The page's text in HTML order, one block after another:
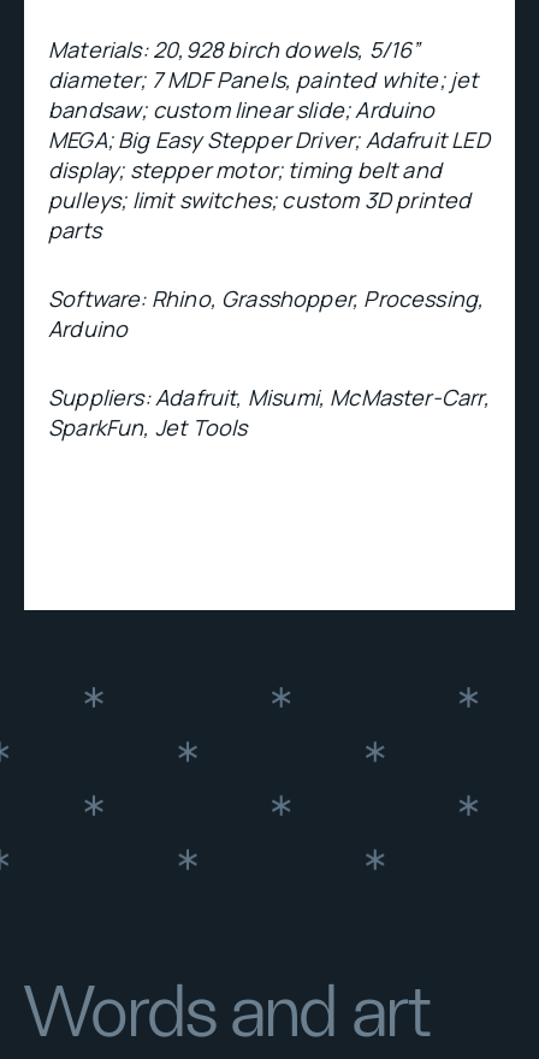
Materials: 20,928 birch dowels, 5/16”
diameter; 7 MDF Panels, painted white; jet
bandsaw; custom linear slide; Arduino
MEGA; Big Easy Stepper Driver; Adafruit LED
display; stepper motor; timing belt and
pulleys; limit switches; custom 3D printed
parts
Software: Rhino, Grasshopper, Processing,
Arduino
Suppliers:Adafruit, Misumi, McMaster-Carr,
SparkFun, Jet Tools
Words and art